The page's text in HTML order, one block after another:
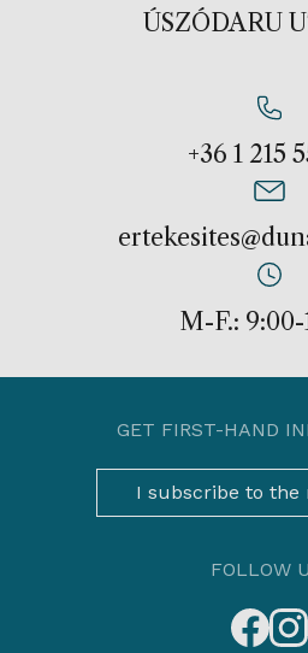
ÚSZÓDARU
+36 1 215
M-F.: 9:00-
GET FIRST-HAND
I subscribe to the
FOLLOW